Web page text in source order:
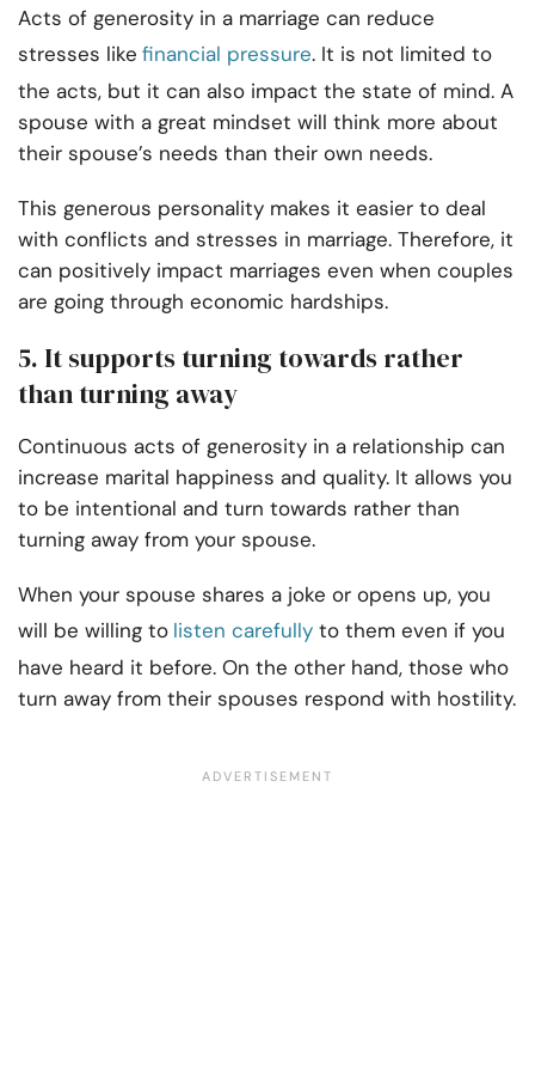
Acts of generosity in a marriage can reduce
stresses like financial pressure. It is not limited to
the acts, but it can also impact the state of mind. A
spouse with a great mindset will think more about
their spouse’s needs than their own needs.
This generous personality makes it easier to deal
with conflicts and stresses in marriage. Therefore, it
can positively impact marriages even when couples
are going through economic hardships.
5. It supports turning towards rather
than turning away
Continuous acts of generosity in a relationship can
increase marital happiness and quality. It allows you
to be intentional and turn towards rather than
turning away from your spouse.
When your spouse shares a joke or opens up, you
will be willing to listen carefully to them even if you
have heard it before. On the other hand, those who
turn away from their spouses respond with hostility.